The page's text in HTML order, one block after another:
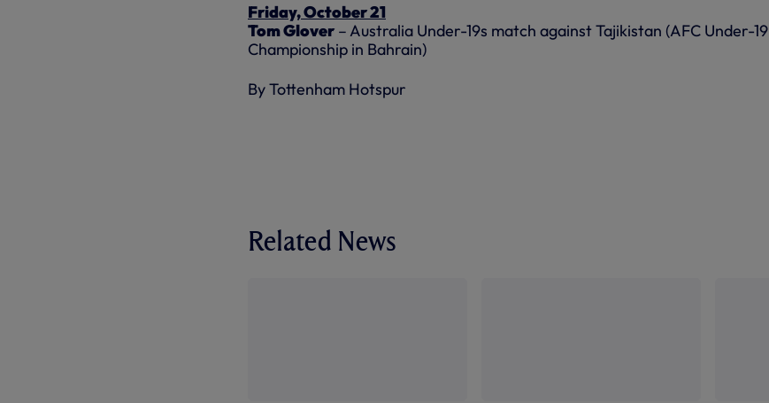
Friday, October 21
Tom Glover – Australia Under-19s match against Tajikistan (AFC Under-19
Championship in Bahrain)
By Tottenham Hotspur
Related News